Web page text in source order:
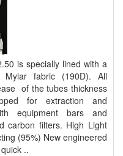
is specially lined with a
Mylar fabric (190D). All
of the tubes thickness
for extraction and
equipment bars and
carbon filters. High Light
(95%) New engineered
..